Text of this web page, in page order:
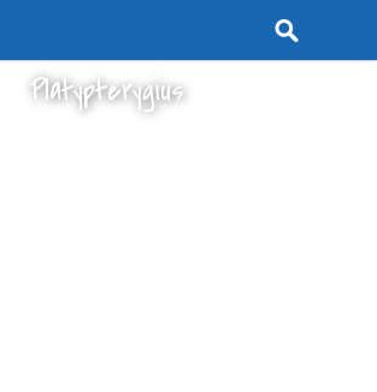
Platypterygius